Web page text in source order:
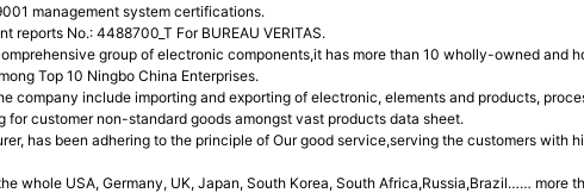
management system certifications.
reports No.: 4488700_T For BUREAU VERITAS.
group of electronic components,it has more than 10 wholly-owned and
Top 10 Ningbo China Enterprises.
company include importing and exporting of electronic, elements and products,
for customer non-standard goods amongst vast products data sheet.
has been adhering to the principle of Our good service,serving the customers with
whole USA, Germany, UK, Japan, South Korea, South Africa,Russia,Brazil…… more